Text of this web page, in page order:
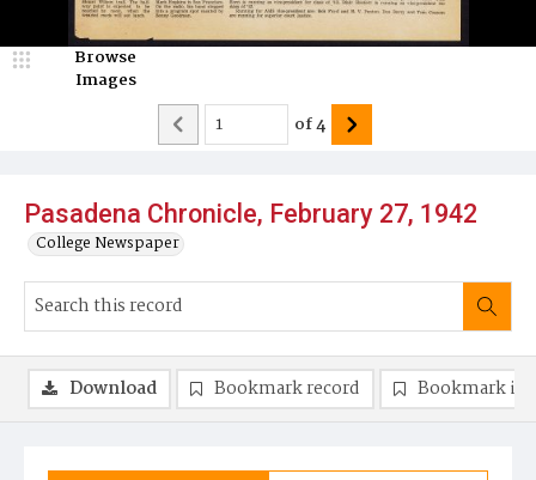
Pasadena Chronicle, February 27, 1942
College Newspaper
Browse
Images
of4
Download Bookmark record Bookmark